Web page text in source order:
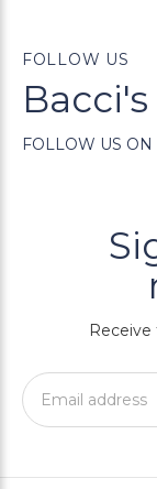
FOLLOW US
FOLLOW US ON